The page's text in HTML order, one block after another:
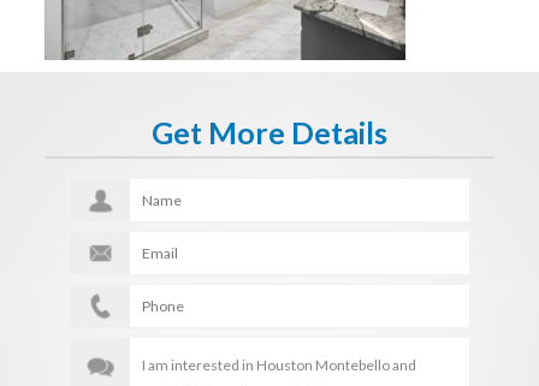
Get More Details
Get It Now